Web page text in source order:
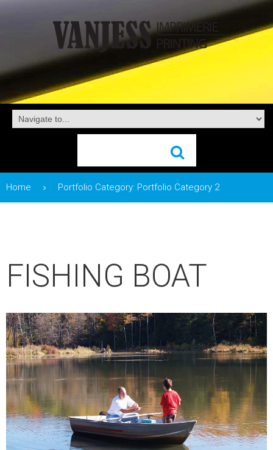
Home Portfolio Category: Portfolio Category 2
FISHING BOAT